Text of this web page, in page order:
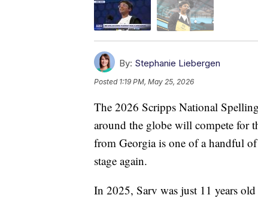
By: Stephanie Liebergen
Posted 1:19 PM, May 25, 2026
The 2026 Scripps National
around the globe will compete for
from Georgia is one of a handful
stage again.
In 2025, Sarv was just 11 years